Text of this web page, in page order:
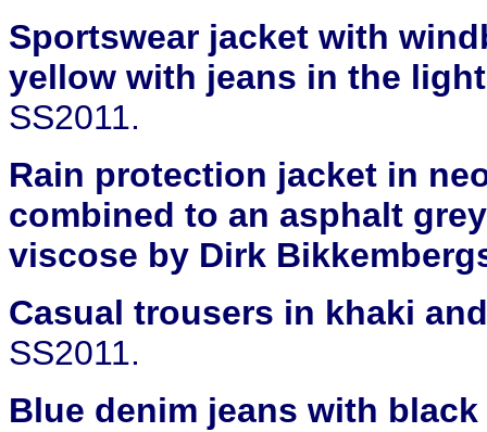
Sportswear jacket with
yellow with jeans in the
SS2011.
Rain protection jacket in
combined to an asphalt
viscose by Dirk
Casual trousers in khaki
SS2011.
Blue denim jeans with